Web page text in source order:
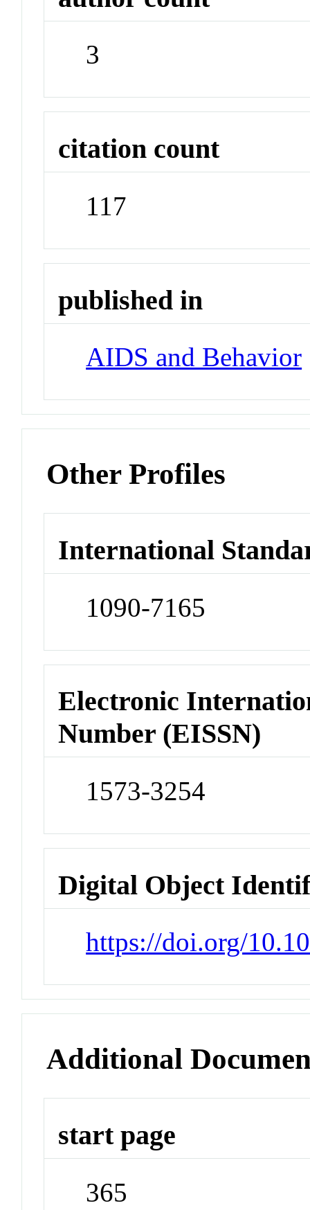
3
citation count
117
published in
AIDS and Behavior
Other Profiles
International
1090-7165
Electronic
Number (EISSN)
1573-3254
Digital Object
https://doi.org/
Additional
start page
365